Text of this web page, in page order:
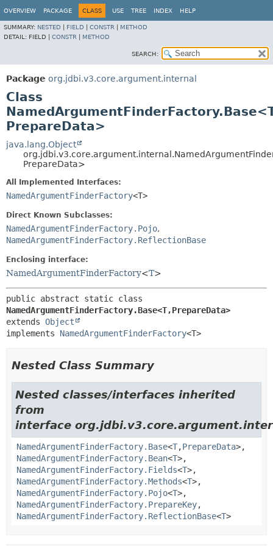
OVERVIEW PACKAGE CLASS USE TREE INDEX HELP
SUMMARY: NESTED FIELD CONSTR
METHOD
DETAIL: FIELD | CONSTR METHOD
SEARCH:
Package org.jdbi.v3.core.argument.internal
Class
PrepareData>
java.lang.Object
PrepareData>
All Implemented Interfaces:
NamedArgumentFinderFactory<T>
Direct Known Subclasses:
NamedArgumentFinderFactory.Pojo,
NamedArgumentFinderFactory.ReflectionBase
Enclosing interface:
NamedArgumentFinderFactory<T>
NamedArgumentFinderFactory.Base<T,PrepareData>
extends Object
implements NamedArgumentFinderFactory<T>
Nested Class Summary
Nested classes/interfaces inherited
from
interface
NamedArgumentFinderFactory.Base<T,PrepareData>,
NamedArgumentFinderFactory.Bean<T>,
NamedArgumentFinderFactory.Fields<T>,
NamedArgumentFinderFactory.Methods<T>,
NamedArgumentFinderFactory.Pojo<T>,
NamedArgumentFinderFactory.PrepareKey,
NamedArgumentFinderFactory.ReflectionBase<T>